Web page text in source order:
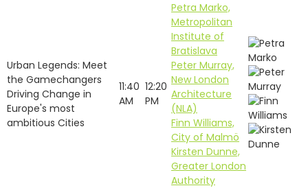
Urban Legends: Meet
the Gamechangers
Driving Change in
Europe's most
ambitious Cities
11:40
AM
12:20
PM
Petra Marko,
Metropolitan
Institute of
Bratislava
Peter Murray,
New London
Architecture
(NLA)
Finn Williams,
City of Malmö
Kirsten Dunne,
Greater London
Authority